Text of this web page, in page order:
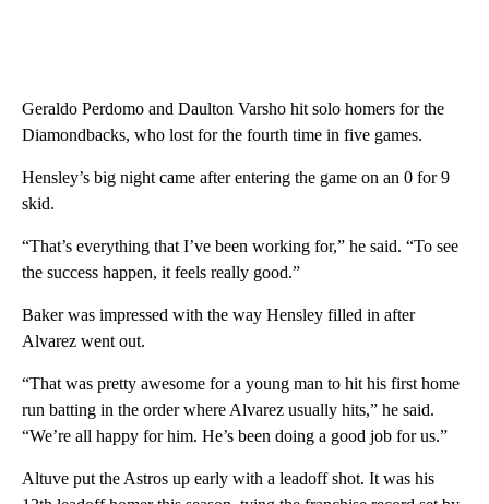
Geraldo Perdomo and Daulton Varsho hit solo homers for the
Diamondbacks, who lost for the fourth time in five games.
Hensley’s big night came after entering the game on an 0 for 9
skid.
“That’s everything that I’ve been working for,” he said. “To see
the success happen, it feels really good.”
Baker was impressed with the way Hensley filled in after
Alvarez went out.
“That was pretty awesome for a young man to hit his first home
run batting in the order where Alvarez usually hits,” he said.
“We’re all happy for him. He’s been doing a good job for us.”
Altuve put the Astros up early with a leadoff shot. It was his